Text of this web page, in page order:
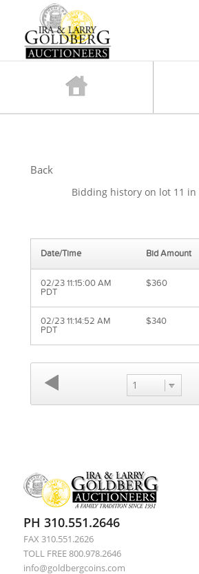
Back
Bidding history on lot 11 in
Date/Time Bid Amount
02/23 11:15:00 AM
PDT
$360
02/23 11:14:52 AM
PDT
$340
1
PH 310.551.2646
FAX 310.551.2626
TOLL FREE 800.978.2646
info@goldbergcoins.com